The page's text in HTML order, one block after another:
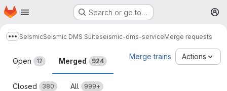
Skip to main content
Homepage Search or go to…
Show more breadcrumbs
SeismicSeismic DMS Suiteseismic-dms-serviceMerge requests
Merge requests
Open 12 Merged 924
Closed 380 All 999+
Merge trains Actions